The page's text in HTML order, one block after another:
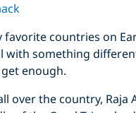
favorite countries on
with something
enough.
over the country,